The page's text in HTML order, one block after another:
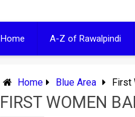
Home A-Z of Rawalpindi
Home Blue Area First
FIRST WOMEN